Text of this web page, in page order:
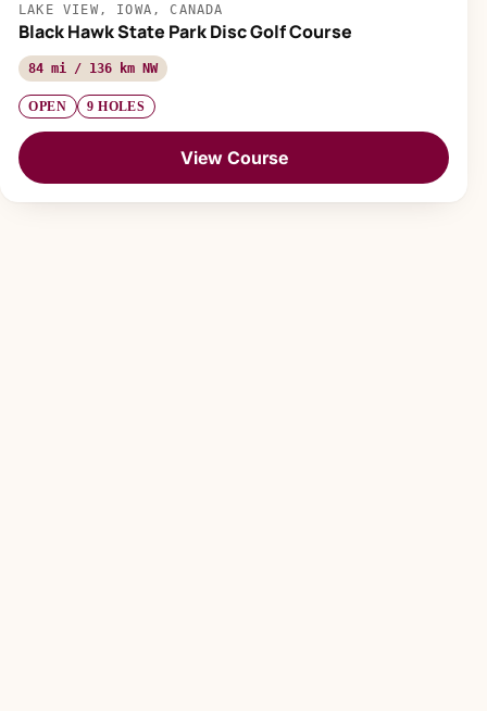
LAKE VIEW, IOWA, CANADA
Black Hawk State Park Disc Golf Course
84 mi / 136 km NW
OPEN 9 HOLES
View Course